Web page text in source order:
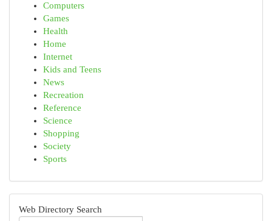
Computers
Games
Health
Home
Internet
Kids and Teens
News
Recreation
Reference
Science
Shopping
Society
Sports
Web Directory Search